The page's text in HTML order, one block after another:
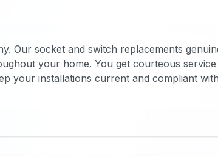
Our socket and switch replacements
your home. You get courteous service
your installations current and compliant